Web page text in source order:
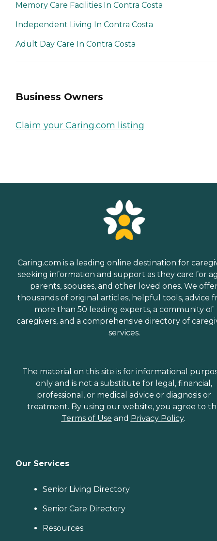
Memory Care Facilities In Contra Costa
Independent Living In Contra Costa
Adult Day Care In Contra Costa
Business Owners
Claim your Caring.com listing
Caring.com is a leading online destination for
seeking information and support as they care for
parents, spouses, and other loved ones. We
thousands of original articles, helpful tools, advice
more than 50 leading experts, a community of
caregivers, and a comprehensive directory of
services.
The material on this site is for informational
only and is not a substitute for legal, financial,
professional, or medical advice or diagnosis or
treatment. By using our website, you agree to
Terms of Use and Privacy Policy.
Our Services
Senior Living Directory
Senior Care Directory
Resources